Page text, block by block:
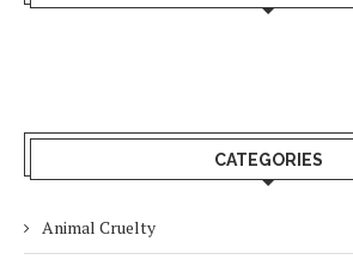
CATEGORIES
Animal Cruelty